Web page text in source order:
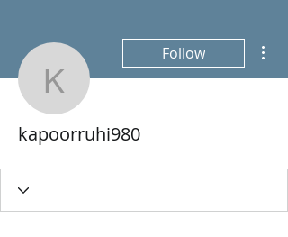
kapoorruhi980
Follow
kapoorruhi980